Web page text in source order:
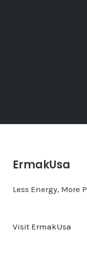
ErmakUsa
Less Energy, More
Visit ErmakUsa​